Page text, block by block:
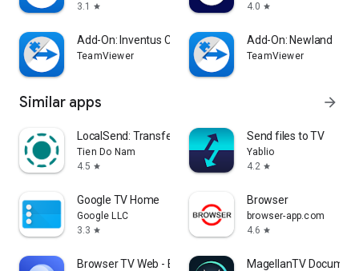
3.1
star
4.0 star
Add-On: Inventus CT1
TeamViewer
Add-On: Newland
TeamViewer
Similar apps arrow_forward
LocalSend: Transfer Files
Tien Do Nam
4.5 star
Send files to TV
Yablio
4.2 star
Google TV Home
Google LLC
3.3 star
Browser
browser-app.com
4.6 star
Browser TV Web - BrowseHere MagellanTV